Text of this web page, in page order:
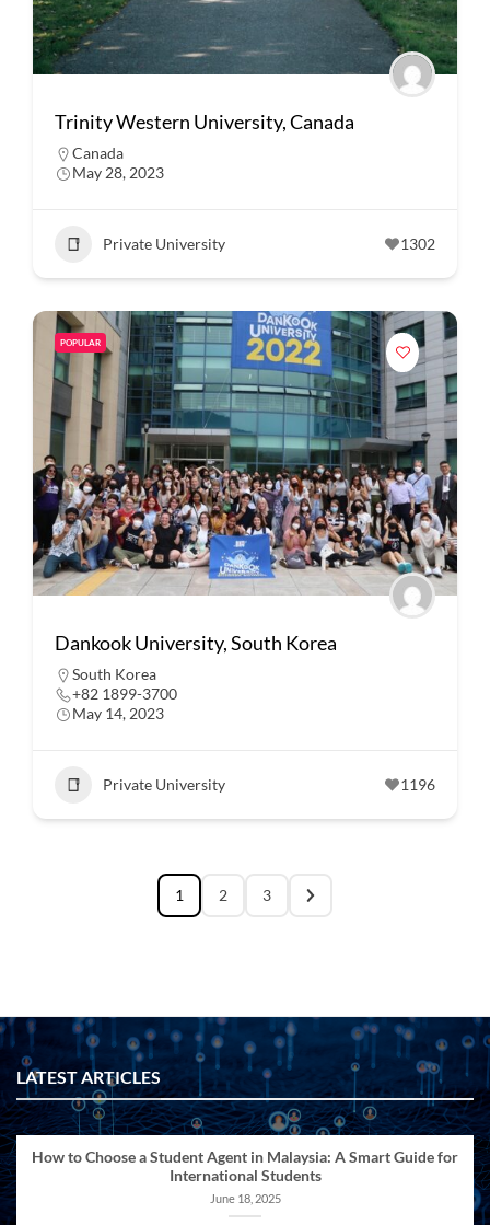
Trinity Western University, Canada
Canada
May 28, 2023
Private University 1302
POPULAR
Dankook University, South Korea
South Korea
+82 1899-3700
May 14, 2023
Private University 1196
1 2 3
LATEST ARTICLES
How to Choose a Student Agent in Malaysia: A Smart Guide for
International Students
June 18, 2025